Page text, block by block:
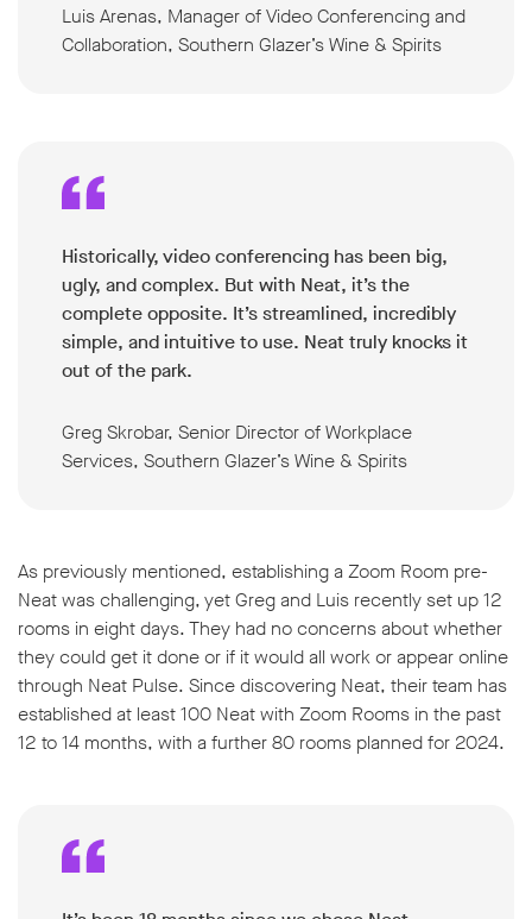
Luis Arenas, Manager of Video Conferencing and
Collaboration, Southern Glazer’s Wine & Spirits
Historically, video conferencing has been big,
ugly, and complex. But with Neat, it’s the
complete opposite. It’s streamlined, incredibly
simple, and intuitive to use. Neat truly knocks it
out of the park.
Greg Skrobar, Senior Director of Workplace
Services, Southern Glazer’s Wine & Spirits
As previously mentioned, establishing a Zoom Room pre-
Neat was challenging, yet Greg and Luis recently set up 12
rooms in eight days. They had no concerns about whether
they could get it done or if it would all work or appear online
through Neat Pulse. Since discovering Neat, their team has
established at least 100 Neat with Zoom Rooms in the past
12 to 14 months, with a further 80 rooms planned for 2024.